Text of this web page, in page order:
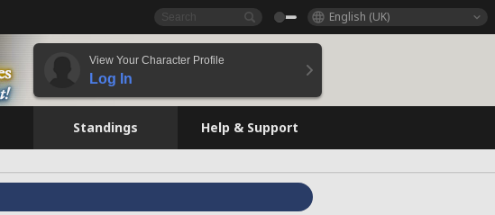
English (UK)
View Your Character Profile
Log In
Standings Help & Support